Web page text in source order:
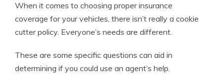
When it comes to choosing proper insurance
coverage for your vehicles, there isn’t really a cookie
cutter policy. Everyone’s needs are different.
These are some specific questions can aid in
determining if you could use an agent’s help.